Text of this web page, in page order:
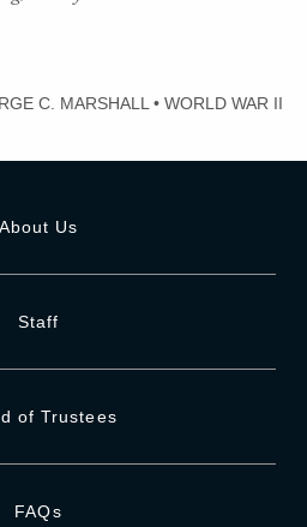
C. MARSHALL • WORLD WAR II
About Us
Staff
of Trustees
FAQs